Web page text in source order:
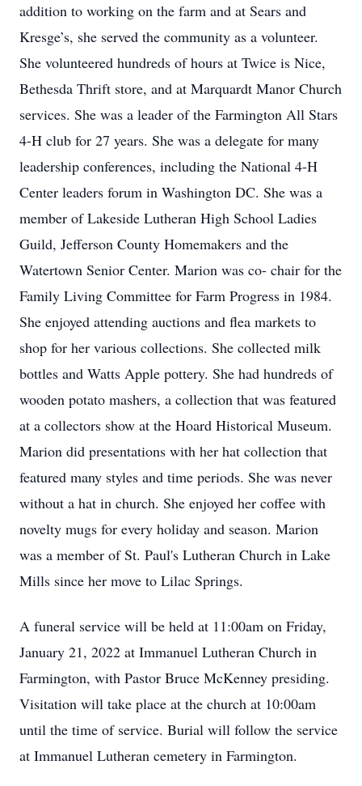
addition to working on the farm and at Sears and
Kresge’s, she served the community as a volunteer.
She volunteered hundreds of hours at Twice is Nice,
Bethesda Thrift store, and at Marquardt Manor Church
services. She was a leader of the Farmington All Stars
4-H club for 27 years. She was a delegate for many
leadership conferences, including the National 4-H
Center leaders forum in Washington DC. She was a
member of Lakeside Lutheran High School Ladies
Guild, Jefferson County Homemakers and the
Watertown Senior Center. Marion was co- chair for the
Family Living Committee for Farm Progress in 1984.
She enjoyed attending auctions and flea markets to
shop for her various collections. She collected milk
bottles and Watts Apple pottery. She had hundreds of
wooden potato mashers, a collection that was featured
at a collectors show at the Hoard Historical Museum.
Marion did presentations with her hat collection that
featured many styles and time periods. She was never
without a hat in church. She enjoyed her coffee with
novelty mugs for every holiday and season. Marion
was a member of St. Paul's Lutheran Church in Lake
Mills since her move to Lilac Springs.
A funeral service will be held at 11:00am on Friday,
January 21, 2022 at Immanuel Lutheran Church in
Farmington, with Pastor Bruce McKenney presiding.
Visitation will take place at the church at 10:00am
until the time of service. Burial will follow the service
at Immanuel Lutheran cemetery in Farmington.